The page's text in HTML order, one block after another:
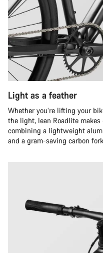
Light as a feather
Whether you’re lifting your
the light, lean Roadlite
combining a lightweight
and a gram-saving carbon